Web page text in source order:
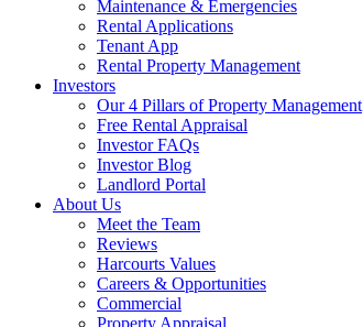
Maintenance & Emergencies
Rental Applications
Tenant App
Rental Property Management
Investors
Our 4 Pillars of Property Management
Free Rental Appraisal
Investor FAQs
Investor Blog
Landlord Portal
About Us
Meet the Team
Reviews
Harcourts Values
Careers & Opportunities
Commercial
Property Appraisal